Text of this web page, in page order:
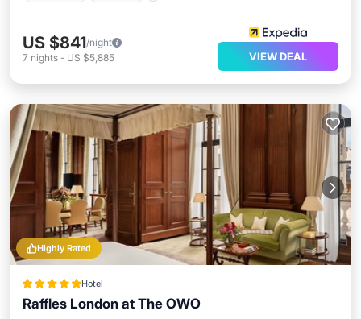
US $841/night
7 nights - US $5,885 VIEW DEAL
Highly Rated
Hotel
Raffles London at The OWO